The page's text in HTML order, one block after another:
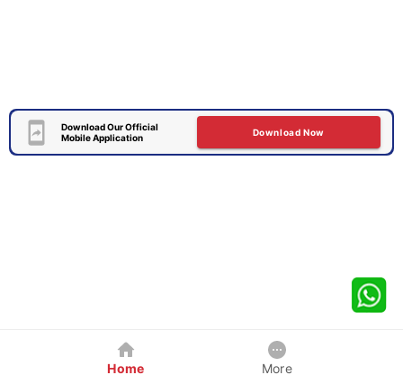
Download Our Official
Mobile Application
Download Now
Home More